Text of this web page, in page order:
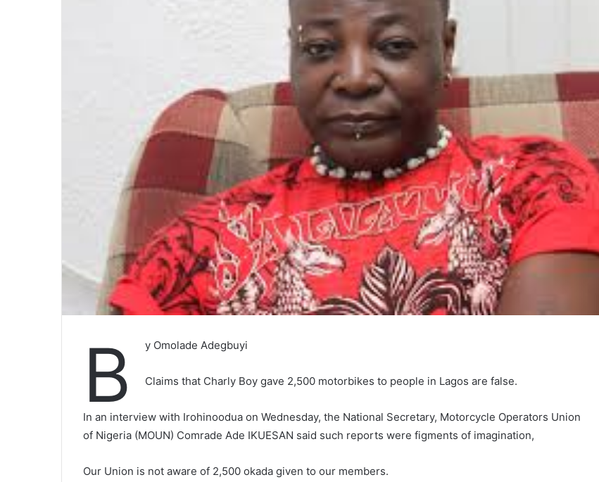
B y Omolade Adegbuyi
Claims that Charly Boy gave 2,500 motorbikes to people in Lagos are false.
In an interview with Irohinoodua on Wednesday, the National Secretary, Motorcycle Operators Union
of Nigeria (MOUN) Comrade Ade IKUESAN said such reports were figments of imagination,
Our Union is not aware of 2,500 okada given to our members.